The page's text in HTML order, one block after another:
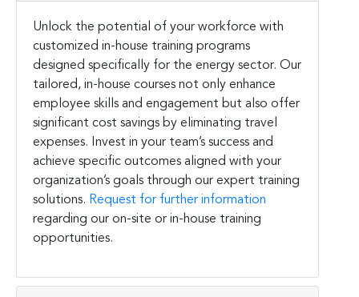
Unlock the potential of your workforce with
customized in-house training programs
designed specifically for the energy sector. Our
tailored, in-house courses not only enhance
employee skills and engagement but also offer
significant cost savings by eliminating travel
expenses. Invest in your team’s success and
achieve specific outcomes aligned with your
organization’s goals through our expert training
solutions. Request for further information
regarding our on-site or in-house training
opportunities.